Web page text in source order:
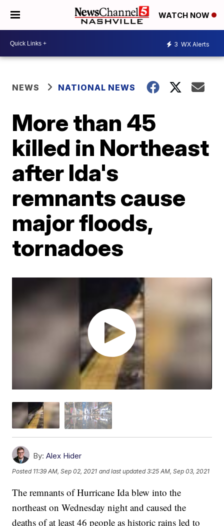
WATCH NOW
3 WX Alerts
NEWS NATIONAL NEWS
More than 45
killed in Northeast
after Ida's
remnants cause
major floods,
tornadoes
By: Alex Hider
Posted 11:39 AM, Sep 02, 2021 and last updated 3:25 AM, Sep 03, 2021
The remnants of Hurricane Ida blew into the
northeast on Wednesday night and caused the
deaths of at least 46 people as historic rains led to